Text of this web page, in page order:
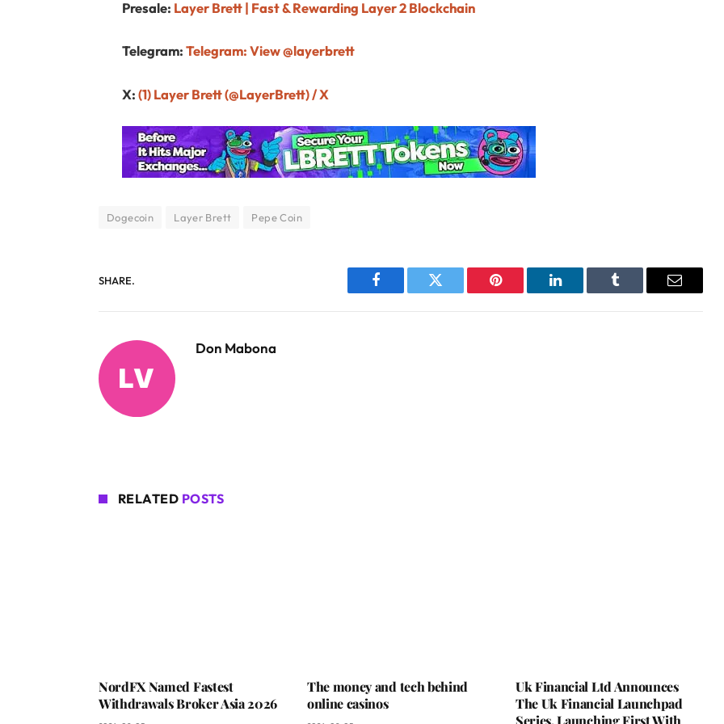
Presale: Layer Brett | Fast & Rewarding Layer 2 Blockchain
Telegram:Telegram: View @layerbrett
X:(1) Layer Brett (@LayerBrett) / X
Dogecoin Layer Brett Pepe Coin
SHARE.
Facebook Twitter Pinterest LinkedIn Tumblr Email
Don Mabona
RELATED POSTS
NordFX Named Fastest
Withdrawals Broker Asia 2026
The money and tech behind
online casinos
Uk Financial Ltd Announces
The Uk Financial Launchpad